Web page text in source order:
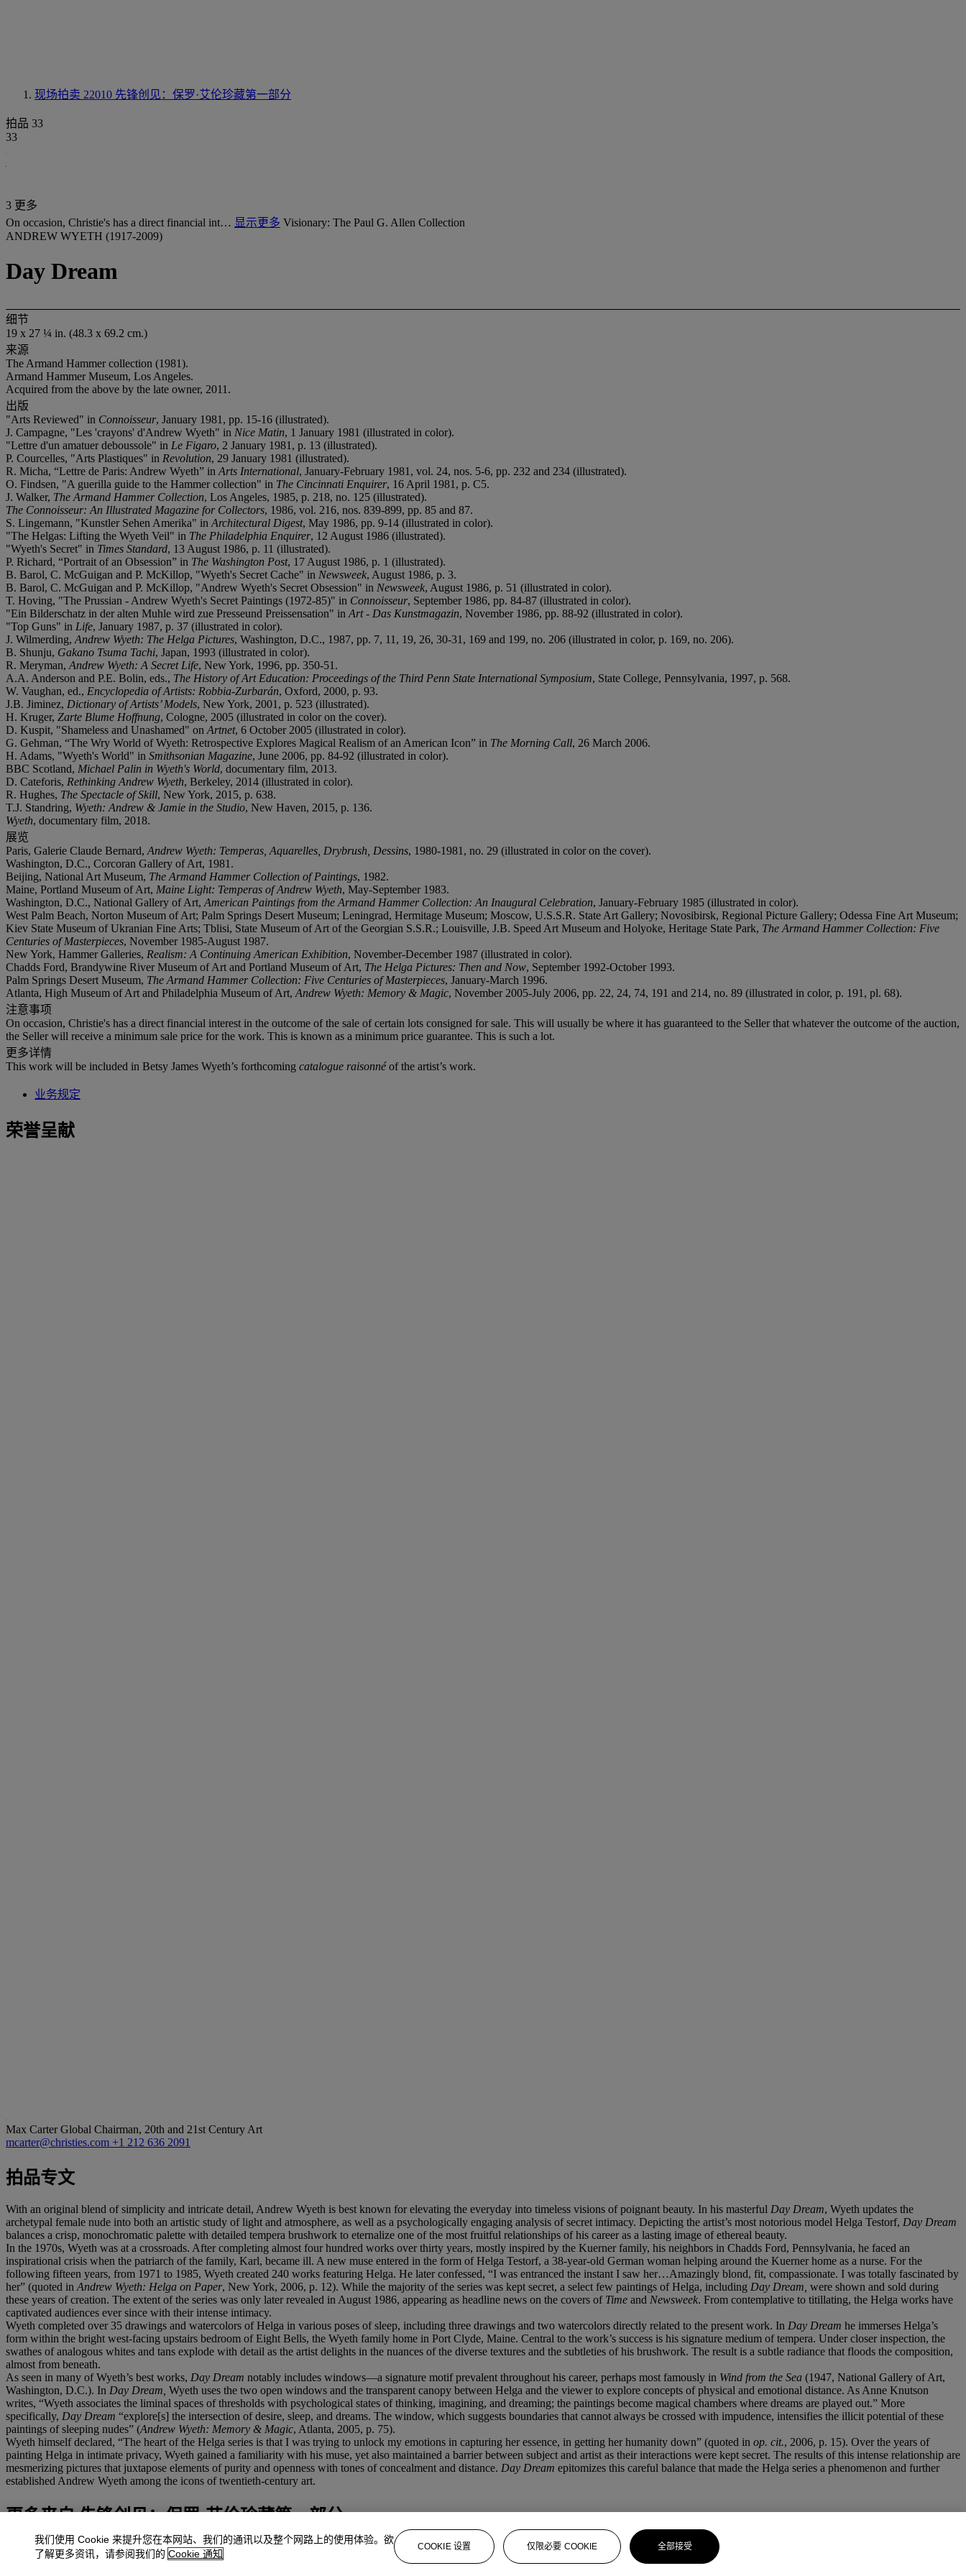
现场拍卖 22010 先锋创见：保罗·艾伦珍藏第一部分
拍品 33
33
3 更多
On occasion, Christie's has a direct financial int… 显示更多 Visionary: The Paul G. Allen Collection
ANDREW WYETH (1917-2009)
Day Dream
细节
19 x 27 ¼ in. (48.3 x 69.2 cm.)
来源
The Armand Hammer collection (1981).
Armand Hammer Museum, Los Angeles.
Acquired from the above by the late owner, 2011.
出版
"Arts Reviewed" in Connoisseur, January 1981, pp. 15-16 (illustrated).
J. Campagne, "Les 'crayons' d'Andrew Wyeth" in Nice Matin, 1 January 1981 (illustrated in color).
"Lettre d'un amatuer deboussole" in Le Figaro, 2 January 1981, p. 13 (illustrated).
P. Courcelles, "Arts Plastiques" in Revolution, 29 January 1981 (illustrated).
R. Micha, “Lettre de Paris: Andrew Wyeth” in Arts International, January-February 1981, vol. 24, nos. 5-6, pp. 232 and 234 (illustrated).
O. Findsen, "A guerilla guide to the Hammer collection" in The Cincinnati Enquirer, 16 April 1981, p. C5.
J. Walker, The Armand Hammer Collection, Los Angeles, 1985, p. 218, no. 125 (illustrated).
The Connoisseur: An Illustrated Magazine for Collectors, 1986, vol. 216, nos. 839-899, pp. 85 and 87.
S. Lingemann, "Kunstler Sehen Amerika" in Architectural Digest, May 1986, pp. 9-14 (illustrated in color).
"The Helgas: Lifting the Wyeth Veil" in The Philadelphia Enquirer, 12 August 1986 (illustrated).
"Wyeth's Secret" in Times Standard, 13 August 1986, p. 11 (illustrated).
P. Richard, “Portrait of an Obsession” in The Washington Post, 17 August 1986, p. 1 (illustrated).
B. Barol, C. McGuigan and P. McKillop, "Wyeth's Secret Cache" in Newsweek, August 1986, p. 3.
B. Barol, C. McGuigan and P. McKillop, "Andrew Wyeth's Secret Obsession" in Newsweek, August 1986, p. 51 (illustrated in color).
T. Hoving, "The Prussian - Andrew Wyeth's Secret Paintings (1972-85)" in Connoisseur, September 1986, pp. 84-87 (illustrated in color).
"Ein Bilderschatz in der alten Muhle wird zue Presseund Preissensation" in Art - Das Kunstmagazin, November 1986, pp. 88-92 (illustrated in color).
"Top Guns" in Life, January 1987, p. 37 (illustrated in color).
J. Wilmerding, Andrew Wyeth: The Helga Pictures, Washington, D.C., 1987, pp. 7, 11, 19, 26, 30-31, 169 and 199, no. 206 (illustrated in color, p. 169, no. 206).
B. Shunju, Gakano Tsuma Tachi, Japan, 1993 (illustrated in color).
R. Meryman, Andrew Wyeth: A Secret Life, New York, 1996, pp. 350-51.
A.A. Anderson and P.E. Bolin, eds., The History of Art Education: Proceedings of the Third Penn State International Symposium, State College, Pennsylvania, 1997, p. 568.
W. Vaughan, ed., Encyclopedia of Artists: Robbia-Zurbarán, Oxford, 2000, p. 93.
J.B. Jiminez, Dictionary of Artists’ Models, New York, 2001, p. 523 (illustrated).
H. Kruger, Zarte Blume Hoffnung, Cologne, 2005 (illustrated in color on the cover).
D. Kuspit, "Shameless and Unashamed" on Artnet, 6 October 2005 (illustrated in color).
G. Gehman, “The Wry World of Wyeth: Retrospective Explores Magical Realism of an American Icon” in The Morning Call, 26 March 2006.
H. Adams, "Wyeth's World" in Smithsonian Magazine, June 2006, pp. 84-92 (illustrated in color).
BBC Scotland, Michael Palin in Wyeth's World, documentary film, 2013.
D. Cateforis, Rethinking Andrew Wyeth, Berkeley, 2014 (illustrated in color).
R. Hughes, The Spectacle of Skill, New York, 2015, p. 638.
T.J. Standring, Wyeth: Andrew & Jamie in the Studio, New Haven, 2015, p. 136.
Wyeth, documentary film, 2018.
展览
Paris, Galerie Claude Bernard, Andrew Wyeth: Temperas, Aquarelles, Drybrush, Dessins, 1980-1981, no. 29 (illustrated in color on the cover).
Washington, D.C., Corcoran Gallery of Art, 1981.
Beijing, National Art Museum, The Armand Hammer Collection of Paintings, 1982.
Maine, Portland Museum of Art, Maine Light: Temperas of Andrew Wyeth, May-September 1983.
Washington, D.C., National Gallery of Art, American Paintings from the Armand Hammer Collection: An Inaugural Celebration, January-February 1985 (illustrated in color).
West Palm Beach, Norton Museum of Art; Palm Springs Desert Museum; Leningrad, Hermitage Museum; Moscow, U.S.S.R. State Art Gallery; Novosibirsk, Regional Picture Gallery; Odessa Fine Art Museum;
Kiev State Museum of Ukranian Fine Arts; Tblisi, State Museum of Art of the Georgian S.S.R.; Louisville, J.B. Speed Art Museum and Holyoke, Heritage State Park, The Armand Hammer Collection: Five
Centuries of Masterpieces, November 1985-August 1987.
New York, Hammer Galleries, Realism: A Continuing American Exhibition, November-December 1987 (illustrated in color).
Chadds Ford, Brandywine River Museum of Art and Portland Museum of Art, The Helga Pictures: Then and Now, September 1992-October 1993.
Palm Springs Desert Museum, The Armand Hammer Collection: Five Centuries of Masterpieces, January-March 1996.
Atlanta, High Museum of Art and Philadelphia Museum of Art, Andrew Wyeth: Memory & Magic, November 2005-July 2006, pp. 22, 24, 74, 191 and 214, no. 89 (illustrated in color, p. 191, pl. 68).
注意事项
On occasion, Christie's has a direct financial interest in the outcome of the sale of certain lots consigned for sale. This will usually be where it has guaranteed to the Seller that whatever the outcome of the auction,
the Seller will receive a minimum sale price for the work. This is known as a minimum price guarantee. This is such a lot.
更多详情
This work will be included in Betsy James Wyeth’s forthcoming catalogue raisonnéof the artist’s work.
业务规定
荣誉呈献
Max CarterGlobal Chairman, 20th and 21st Century Art
mcarter@christies.com +1 212 636 2091
拍品专文
With an original blend of simplicity and intricate detail, Andrew Wyeth is best known for elevating the everyday into timeless visions of poignant beauty. In his masterful Day Dream, Wyeth updates the
archetypal female nude into both an artistic study of light and atmosphere, as well as a psychologically engaging analysis of secret intimacy. Depicting the artist’s most notorious model Helga Testorf, Day Dream
balances a crisp, monochromatic palette with detailed tempera brushwork to eternalize one of the most fruitful relationships of his career as a lasting image of ethereal beauty.
In the 1970s, Wyeth was at a crossroads. After completing almost four hundred works over thirty years, mostly inspired by the Kuerner family, his neighbors in Chadds Ford, Pennsylvania, he faced an
inspirational crisis when the patriarch of the family, Karl, became ill. A new muse entered in the form of Helga Testorf, a 38-year-old German woman helping around the Kuerner home as a nurse. For the
following fifteen years, from 1971 to 1985, Wyeth created 240 works featuring Helga. He later confessed, “I was entranced the instant I saw her…Amazingly blond, fit, compassionate. I was totally fascinated by
her” (quoted in Andrew Wyeth: Helga on Paper, New York, 2006, p. 12). While the majority of the series was kept secret, a select few paintings of Helga, including Day Dream, were shown and sold during
these years of creation. The extent of the series was only later revealed in August 1986, appearing as headline news on the covers of Time and Newsweek. From contemplative to titillating, the Helga works have
captivated audiences ever since with their intense intimacy.
Wyeth completed over 35 drawings and watercolors of Helga in various poses of sleep, including three drawings and two watercolors directly related to the present work. In Day Dream he immerses Helga’s
form within the bright west-facing upstairs bedroom of Eight Bells, the Wyeth family home in Port Clyde, Maine. Central to the work’s success is his signature medium of tempera. Under closer inspection, the
swathes of analogous whites and tans explode with detail as the artist delights in the nuances of the diverse textures and the subtleties of his brushwork. The result is a subtle radiance that floods the composition,
almost from beneath.
As seen in many of Wyeth’s best works, Day Dream notably includes windows—a signature motif prevalent throughout his career, perhaps most famously in Wind from the Sea (1947, National Gallery of Art,
Washington, D.C.). In Day Dream, Wyeth uses the two open windows and the transparent canopy between Helga and the viewer to explore concepts of physical and emotional distance. As Anne Knutson
writes, “Wyeth associates the liminal spaces of thresholds with psychological states of thinking, imagining, and dreaming; the paintings become magical chambers where dreams are played out.” More
specifically, Day Dream “explore[s] the intersection of desire, sleep, and dreams. The window, which suggests boundaries that cannot always be crossed with impudence, intensifies the illicit potential of these
paintings of sleeping nudes” (Andrew Wyeth: Memory & Magic, Atlanta, 2005, p. 75).
Wyeth himself declared, “The heart of the Helga series is that I was trying to unlock my emotions in capturing her essence, in getting her humanity down” (quoted in op. cit., 2006, p. 15). Over the years of
painting Helga in intimate privacy, Wyeth gained a familiarity with his muse, yet also maintained a barrier between subject and artist as their interactions were kept secret. The results of this intense relationship are
mesmerizing pictures that juxtapose elements of purity and openness with tones of concealment and distance. Day Dream epitomizes this careful balance that made the Helga series a phenomenon and further
established Andrew Wyeth among the icons of twentieth-century art.
更多来自先锋创见：保罗·艾伦珍藏第一部分
查看全部
我们使用 Cookie 来提升您在本网站、我们的通讯以及整个网路上的使用体验。欲
了解更多资讯，请参阅我们的 Cookie 通知
COOKIE 设置 仅限必要 COOKIE 全部接受